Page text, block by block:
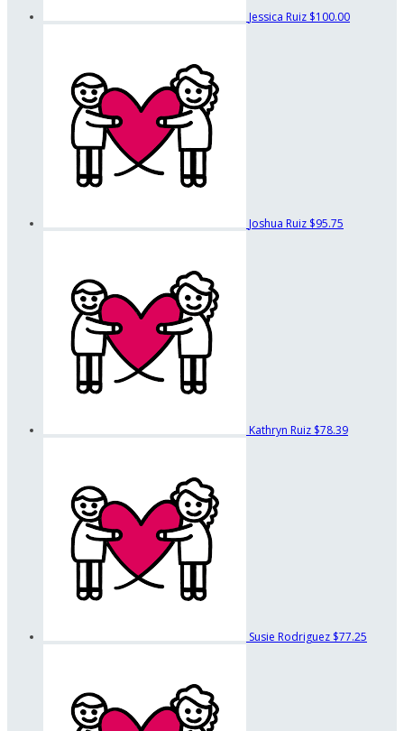
Jessica Ruiz $100.00
Joshua Ruiz $95.75
Kathryn Ruiz $78.39
Susie Rodriguez $77.25